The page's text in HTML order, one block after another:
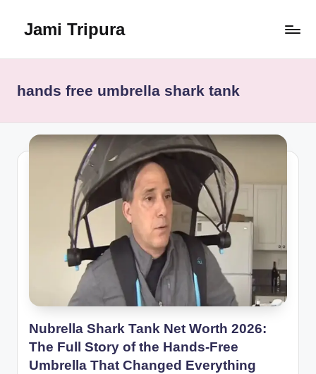
Jami Tripura
Guide
and
Innovation
hands free umbrella shark tank
Nubrella Shark Tank Net Worth 2026:
The Full Story of the Hands-Free
Umbrella That Changed Everything